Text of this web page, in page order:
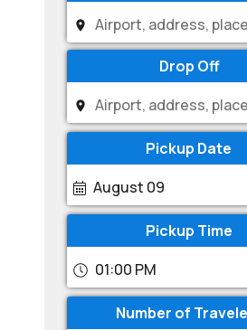
Drop Off
Pickup Date
August 09
Pickup Time
01:00 PM
Number of